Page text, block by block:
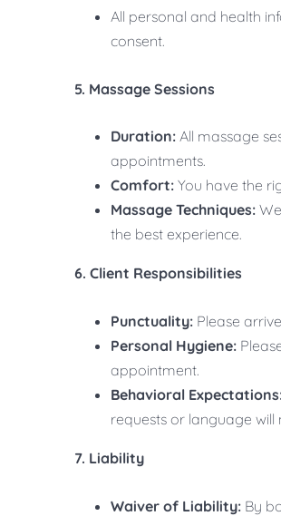
All personal and health
consent.
5. Massage Sessions
Duration: All massage
appointments.
Comfort: You have the
Massage Techniques:
the best experience.
6. Client Responsibilities
Punctuality: Please
Personal Hygiene:
appointment.
Behavioral
requests or language
7. Liability
Waiver of Liability: By